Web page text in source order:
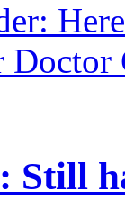
Doctor
Still